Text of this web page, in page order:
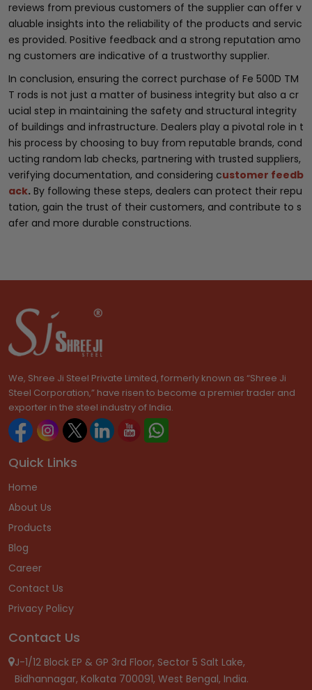
reviews from previous customers of the supplier can offer v
aluable insights into the reliability of the products and servic
es provided. Positive feedback and a strong reputation amo
ng customers are indicative of a trustworthy supplier.
In conclusion, ensuring the correct purchase of Fe 500D TM
T rods is not just a matter of business integrity but also a cr
ucial step in maintaining the safety and structural integrity
of buildings and infrastructure. Dealers play a pivotal role in t
his process by choosing to buy from reputable brands, cond
ucting random lab checks, partnering with trusted suppliers,
verifying documentation, and considering customer feedb
ack. By following these steps, dealers can protect their repu
tation, gain the trust of their customers, and contribute to s
afer and more durable constructions.
We, Shree Ji Steel Private Limited, formerly known as “Shree Ji
Steel Corporation,” have risen to become a premier trader and
exporter in the steel industry of India.
Quick Links
Home
About Us
Products
Blog
Career
Contact Us
Privacy Policy
Contact Us
J-1/12 Block EP & GP 3rd Floor, Sector 5 Salt Lake,
Bidhannagar, Kolkata 700091, West Bengal, India.